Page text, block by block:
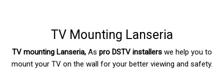
TV Mounting Lanseria
TV mounting Lanseria, As pro DSTV installers we help you to
mount your TV on the wall for your better viewing and safety.